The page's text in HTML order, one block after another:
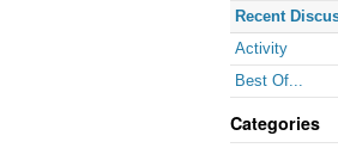
Recent
Activity
Best Of...
Categories